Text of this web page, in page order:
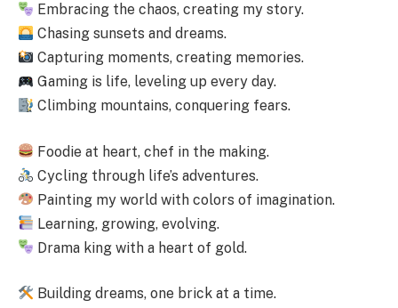
Embracing the chaos, creating my story.
Chasing sunsets and dreams.
Capturing moments, creating memories.
Gaming is life, leveling up every day.
Climbing mountains, conquering fears.
Foodie at heart, chef in the making.
Cycling through life’s adventures.
Painting my world with colors of imagination.
Learning, growing, evolving.
Drama king with a heart of gold.
Building dreams, one brick at a time.